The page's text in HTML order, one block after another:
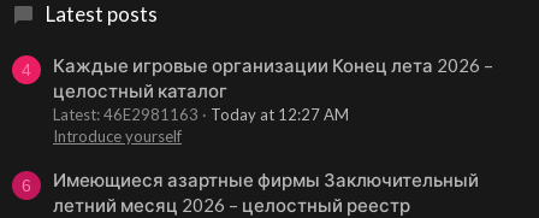
Latest posts
4
Каждые игровые организации Конец лета 2026 –
целостный каталог
Latest: 46E2981163
Today at 12:27 AM
Introduce yourself
6
Имеющиеся азартные фирмы Заключительный
летний месяц 2026 – целостный реестр